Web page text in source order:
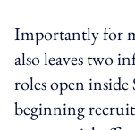
Importantly for
also leaves two
roles open
beginning